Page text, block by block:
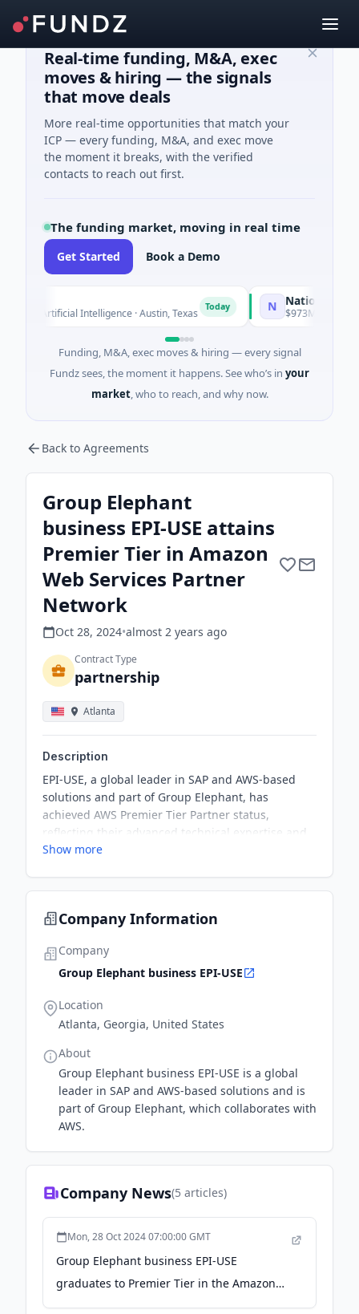
Real-time funding, M&A, exec
moves & hiring — the signals
that move deals
More real-time opportunities that match your
ICP — every funding, M&A, and exec move
the moment it breaks, with the verified
contacts to reach out first.
The funding market, moving in real time
Get Started Book a Demo
· Artificial Intelligence · Austin, Texas Today National Made in
$973M Corporate
Funding, M&A, exec moves & hiring — every signal
Fundz sees, the moment it happens. See who’s in your
market, who to reach, and why now.
Back to Agreements
Group Elephant
business EPI-USE attains
Premier Tier in Amazon
Web Services Partner
Network
Oct 28, 2024•almost 2 years ago
Contract Type
partnership
Atlanta
Description
EPI-USE, a global leader in SAP and AWS-based
solutions and part of Group Elephant, has
achieved AWS Premier Tier Partner status,
reflecting their advanced technical expertise and
success in modernizing, migrating, and managing
joint investments over the next five years to drive
Show more
Company Information
Company
Group Elephant business EPI-USE
Location
Atlanta, Georgia, United States
About
Group Elephant business EPI-USE is a global
leader in SAP and AWS-based solutions and is
part of Group Elephant, which collaborates with
AWS.
Company News(5 articles)
Mon, 28 Oct 2024 07:00:00 GMT
Group Elephant business EPI-USE
graduates to Premier Tier in the Amazon
Web Services Partner Network - PR